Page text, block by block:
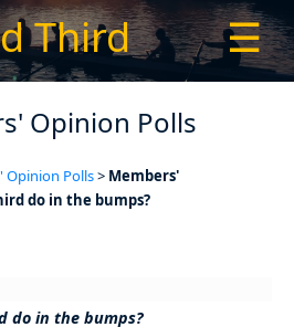
Third ☰
Opinion Polls
Opinion Polls> Members'
do in the bumps?
do in the bumps?